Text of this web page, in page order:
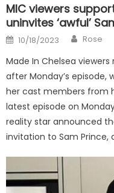
MIC viewers
uninvites ‘awful’
Posted
on
10/18/2023 Author
Rose
Made In Chelsea
after Monday’s
her cast members from
latest episode on
reality star announced
invitation to Sam Prince,